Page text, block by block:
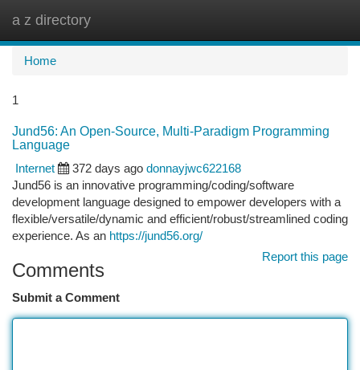
a z directory
Home
1
Jund56: An Open-Source, Multi-Paradigm Programming
Language
Internet
372 days ago donnayjwc622168
Jund56 is an innovative programming/coding/software
development language designed to empower developers with a
flexible/versatile/dynamic and efficient/robust/streamlined coding
experience. As an https://jund56.org/
Report this page
Comments
Submit a Comment